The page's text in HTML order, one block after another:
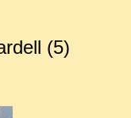
(5)